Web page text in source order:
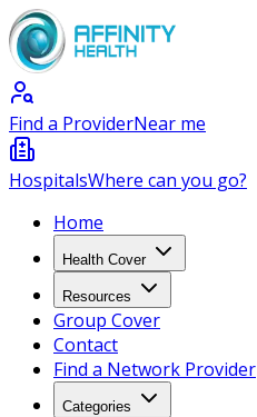
Find a ProviderNear me
HospitalsWhere can you go?
Home
Health Cover
Resources
Group Cover
Contact
Find a Network Provider
Categories